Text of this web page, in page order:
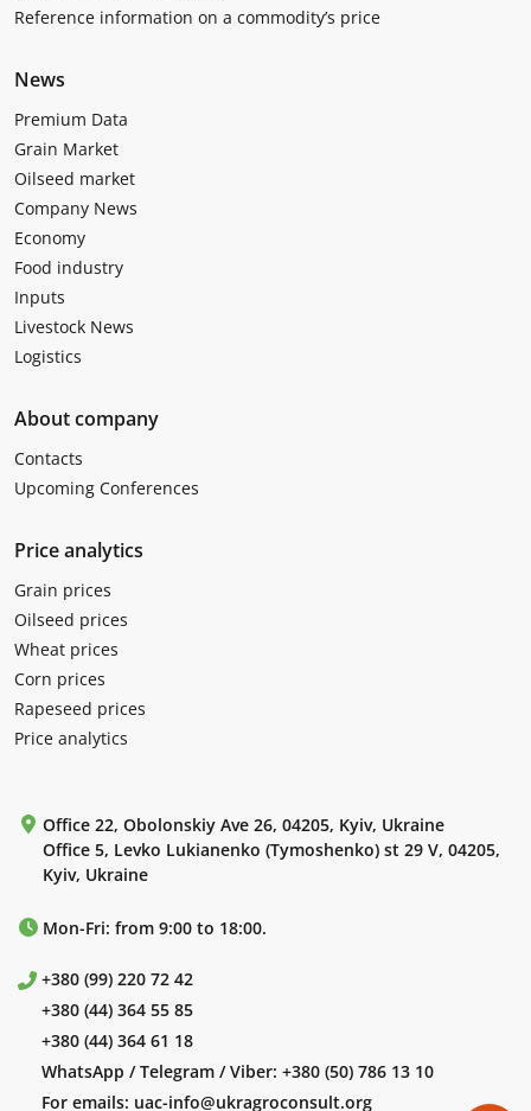
Reference information on a commodity’s price
News
Premium Data
Grain Market
Oilseed market
Company News
Economy
Food industry
Inputs
Livestock News
Logistics
About company
Contacts
Upcoming Conferences
Price analytics
Grain prices
Oilseed prices
Wheat prices
Corn prices
Rapeseed prices
Price analytics
Office 22, Obolonskiy Ave 26, 04205, Kyiv, Ukraine
Office 5, Levko Lukianenko (Tymoshenko) st 29 V, 04205,
Kyiv, Ukraine
Mon-Fri: from 9:00 to 18:00.
+380 (99) 220 72 42
+380 (44) 364 55 85
+380 (44) 364 61 18
WhatsApp / Telegram / Viber: +380 (50) 786 13 10
For emails: uac-info@ukragroconsult.org